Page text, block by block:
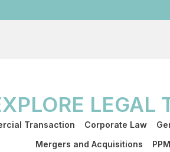
LEGAL
Transaction Corporate Law
Mergers and Acquisitions